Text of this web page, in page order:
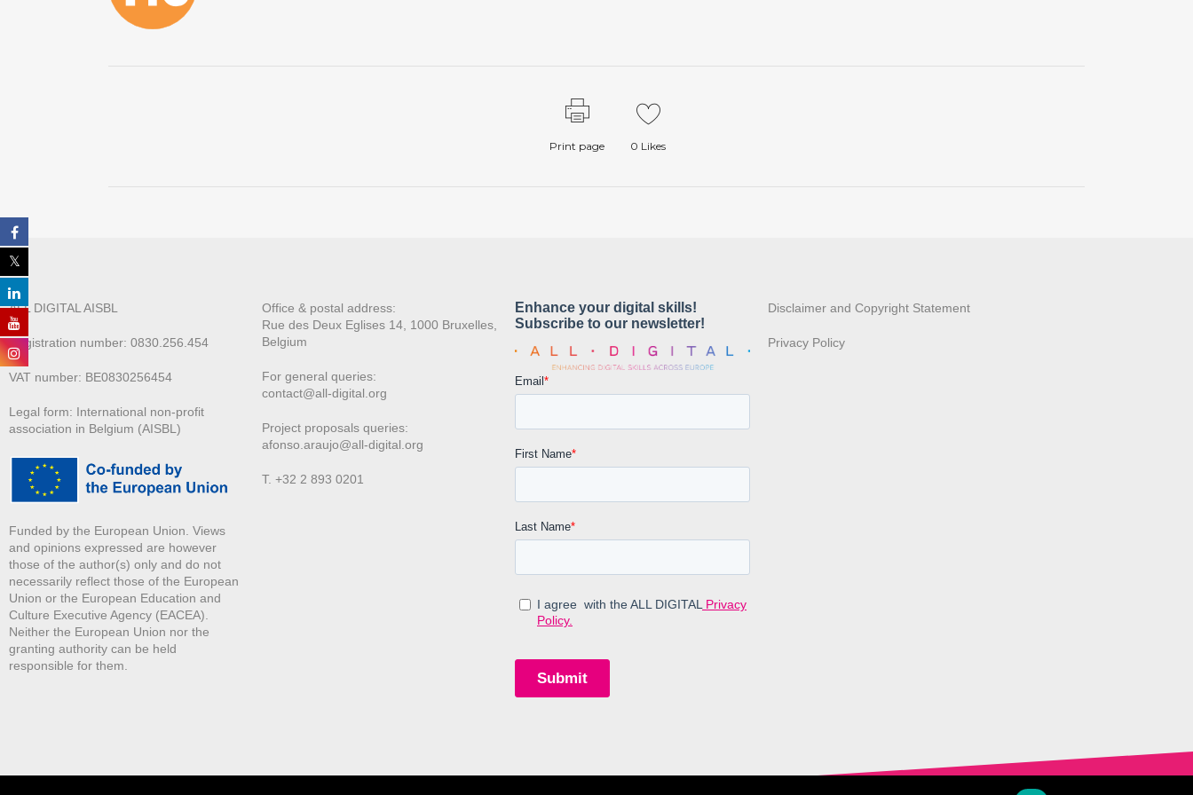
Print page 0 Likes
ALL DIGITAL AISBL
Registration number: 0830.256.454
VAT number: BE0830256454
Legal form: International non-profit
association in Belgium (AISBL)
Funded by the European Union. Views
and opinions expressed are however
those of the author(s) only and do not
necessarily reflect those of the European
Union or the European Education and
Culture Executive Agency (EACEA).
Neither the European Union nor the
granting authority can be held
responsible for them.
Office & postal address:
Rue des Deux Eglises 14, 1000 Bruxelles,
Belgium
For general queries:
contact@all-digital.org
Project proposals queries:
afonso.araujo@all-digital.org
T. +32 2 893 0201
Disclaimer and Copyright Statement
Privacy Policy